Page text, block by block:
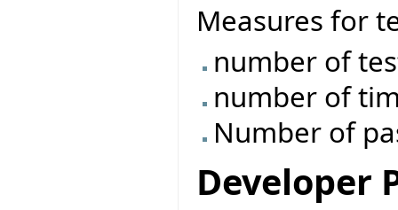
Measures for
number of
number of
Number of
Developer